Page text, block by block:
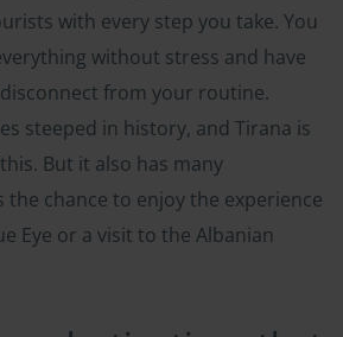
with every step you take. You
without stress and have
from your routine.
steeped in history, and Tirana is
But it also has many
the chance to enjoy the experience
Eye or a visit to the Albanian